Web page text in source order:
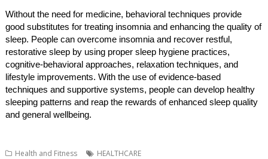
Without the need for medicine, behavioral techniques provide
good substitutes for treating insomnia and enhancing the quality of
sleep. People can overcome insomnia and recover restful,
restorative sleep by using proper sleep hygiene practices,
cognitive-behavioral approaches, relaxation techniques, and
lifestyle improvements. With the use of evidence-based
techniques and supportive systems, people can develop healthy
sleeping patterns and reap the rewards of enhanced sleep quality
and general wellbeing.
Health and Fitness HEALTHCARE